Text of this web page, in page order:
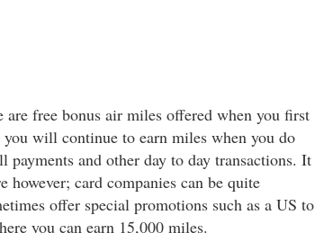
are free bonus air miles offered when you first
you will continue to earn miles when you do
payments and other day to day transactions. It
however; card companies can be quite
offer special promotions such as a US to
you can earn 15,000 miles.